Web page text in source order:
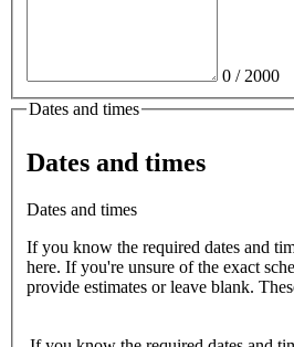
0 / 2000
Dates and times
Dates and times
Dates and times
If you know the required dates and
here. If you're unsure of the exact
provide estimates or leave blank.